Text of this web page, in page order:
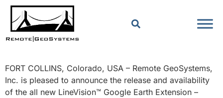
FORT COLLINS, Colorado, USA – Remote GeoSystems,
Inc. is pleased to announce the release and availability
of the all new LineVision™ Google Earth Extension –